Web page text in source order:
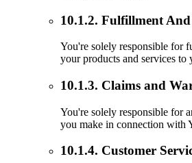
10.1.2. Fulfillment
You're solely responsible for
your products and services to
10.1.3. Claims and
You're solely responsible for
you make in connection with
10.1.4. Customer